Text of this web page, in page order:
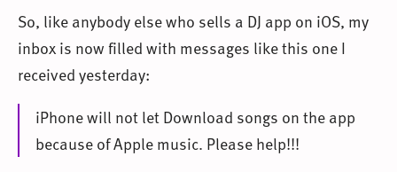
So, like anybody else who sells a DJ app on iOS, my
inbox is now filled with messages like this one I
received yesterday:
iPhone will not let Download songs on the app
because of Apple music. Please help!!!